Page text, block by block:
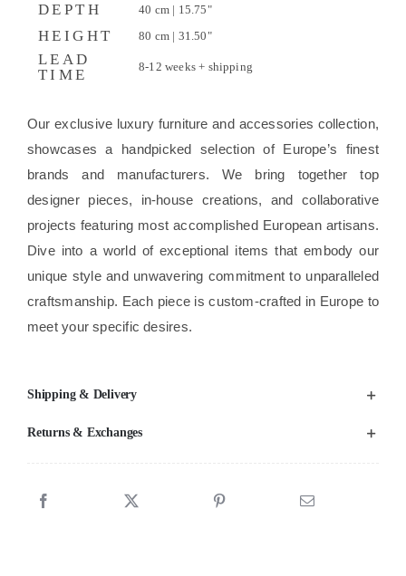
DEPTH 40 cm | 15.75"
HEIGHT 80 cm | 31.50"
LEAD
TIME
8-12 weeks + shipping
Our exclusive luxury furniture and accessories collection,
showcases a handpicked selection of Europe’s finest
brands and manufacturers. We bring together top
designer pieces, in-house creations, and collaborative
projects featuring most accomplished European artisans.
Dive into a world of exceptional items that embody our
unique style and unwavering commitment to unparalleled
craftsmanship. Each piece is custom-crafted in Europe to
meet your specific desires.
Shipping & Delivery
Returns & Exchanges